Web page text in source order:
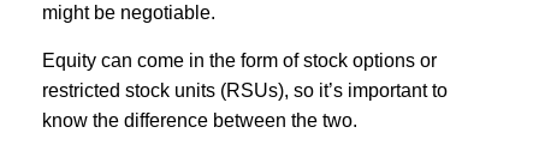
might be negotiable.
Equity can come in the form of stock options or
restricted stock units (RSUs), so it’s important to
know the difference between the two.